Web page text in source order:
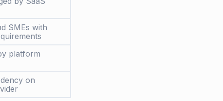
SMEs with
platform
on